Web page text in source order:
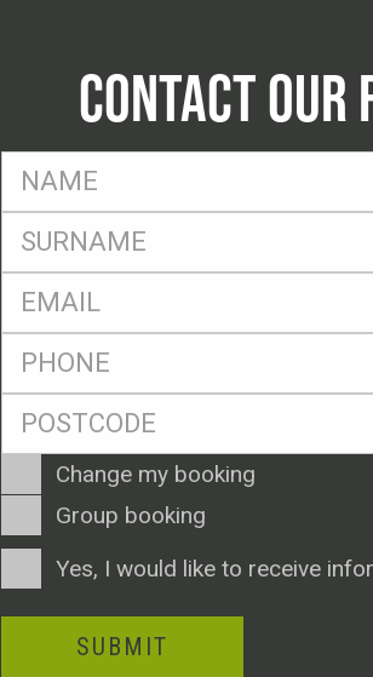
CONTACT OUR
FName
SName
Eml
Postcode
Enquiry
Type
Change my booking
Group booking
ConsentYes, I would like to receive
SUBMIT